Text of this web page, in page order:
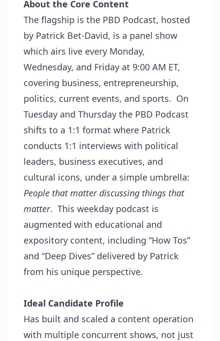
About the Core Content
The flagship is the PBD Podcast, hosted
by Patrick Bet-David, is a panel show
which airs live every Monday,
Wednesday, and Friday at 9:00 AM ET,
covering business, entrepreneurship,
politics, current events, and sports. On
Tuesday and Thursday the PBD Podcast
shifts to a 1:1 format where Patrick
conducts 1:1 interviews with political
leaders, business executives, and
cultural icons, under a simple umbrella:
People that matter discussing things that
matter. This weekday podcast is
augmented with educational and
expository content, including “How Tos”
and “Deep Dives” delivered by Patrick
from his unique perspective.
Ideal Candidate Profile
Has built and scaled a content operation
with multiple concurrent shows, not just